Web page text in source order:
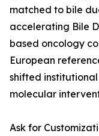
matched to bile
accelerating Bile
based oncology
European
shifted
molecular
Ask for